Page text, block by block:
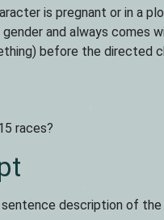
is pregnant or in a
and always comes
before the directed
races?
description of